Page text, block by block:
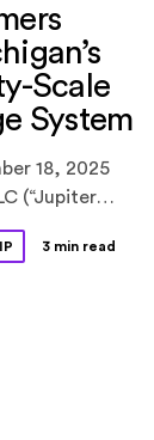
Scale
System
18, 2025
(“Jupiter
a ribbon-
operational
3 min read